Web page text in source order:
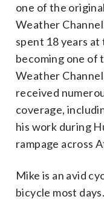
one of the
Weather
spent 18 years
becoming one of
Weather
received
coverage,
his work during
rampage across
Mike is an avid
bicycle most